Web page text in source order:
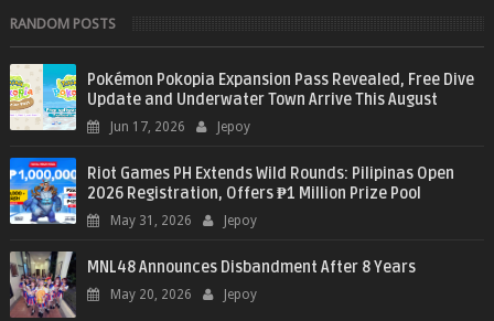
RANDOM POSTS
Pokémon Pokopia Expansion Pass Revealed, Free Dive
Update and Underwater Town Arrive This August
Jun 17, 2026 Jepoy
Riot Games PH Extends Wild Rounds: Pilipinas Open
2026 Registration, Offers ₱1 Million Prize Pool
May 31, 2026 Jepoy
MNL48 Announces Disbandment After 8 Years
May 20, 2026 Jepoy